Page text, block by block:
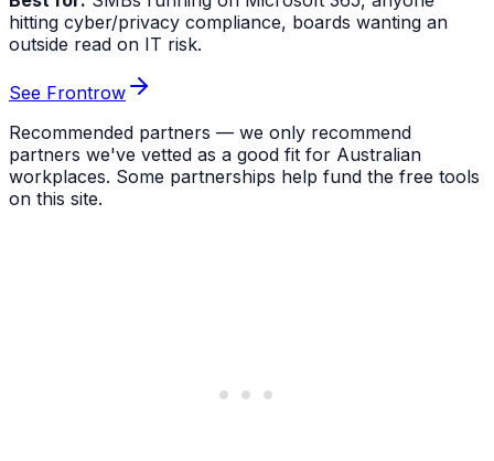
hitting cyber/privacy compliance, boards wanting an
outside read on IT risk.
See Frontrow
Recommended partners — we only recommend
partners we've vetted as a good fit for Australian
workplaces. Some partnerships help fund the free tools
on this site.